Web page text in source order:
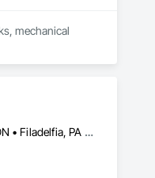
mechanical
mindset and
Brampton, ON • Burlington, ON • Burnaby, BC • Calgary, AB • DC, DC • Edmonton, AB • El Paso, TX • Erin, ON • Filadelfia, PA • Houston, TX • Indianapolis, IN • Kansas City, MO • London, ON • Los Angeles, CA • New York, NY • Niagara Falls, ON • Ottawa, ON • Philadelphia, PA • Portland, OR • San Diego, CA • San Francisco, CA • San Jose, CA • St John's, NL • Surrey, BC • Tampa, FL • Toronto, ON • Alabama • Arizona • Arkansas • British Columbia • California • Colorado • Delaware • Florida • Georgia • Hawaii • Idaho • Illinois • Indiana • Iowa • Kansas • Kentucky • Louisiana • Manitoba • Maryland • Massachusetts • Michigan • Missouri • New Jersey • New York • North Carolina • Nova Scotia • Ohio • Oregon • Pennsylvania • Rhode Island • South Carolina • Tennessee • Texas • Virginia • Washington • West Virginia • Wisconsin